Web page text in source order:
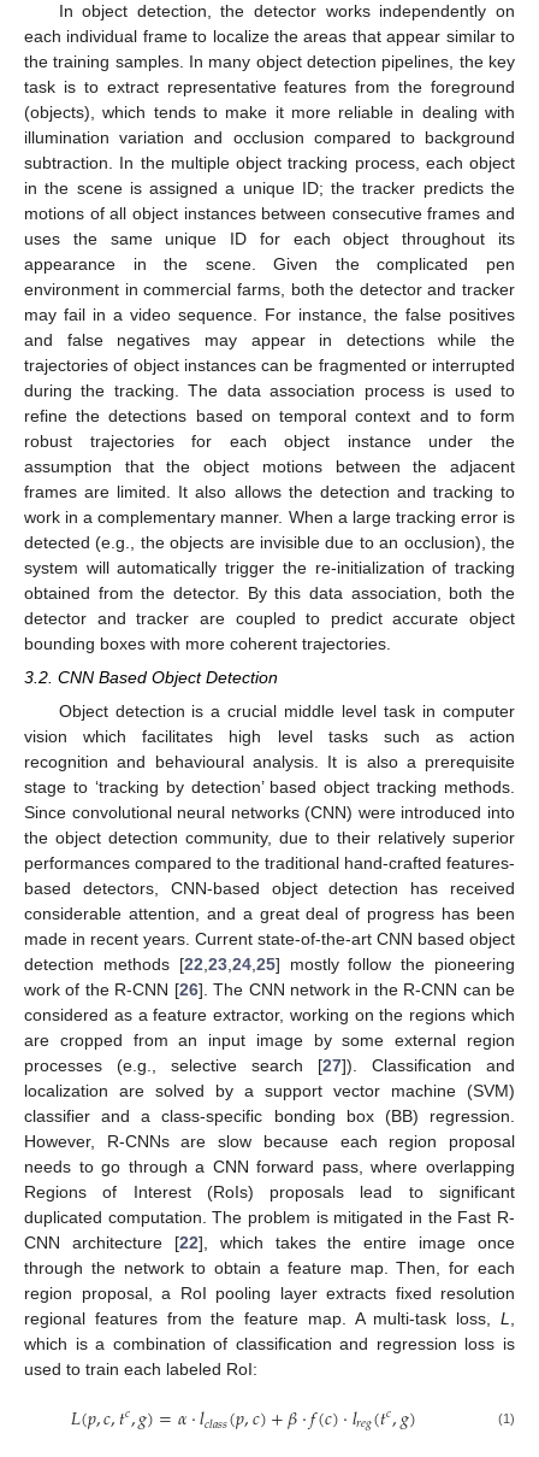
In object detection, the detector works independently on
each individual frame to localize the areas that appear similar to
the training samples. In many object detection pipelines, the key
task is to extract representative features from the foreground
(objects), which tends to make it more reliable in dealing with
illumination variation and occlusion compared to background
subtraction. In the multiple object tracking process, each object
in the scene is assigned a unique ID; the tracker predicts the
motions of all object instances between consecutive frames and
uses the same unique ID for each object throughout its
appearance in the scene. Given the complicated pen
environment in commercial farms, both the detector and tracker
may fail in a video sequence. For instance, the false positives
and false negatives may appear in detections while the
trajectories of object instances can be fragmented or interrupted
during the tracking. The data association process is used to
refine the detections based on temporal context and to form
robust trajectories for each object instance under the
assumption that the object motions between the adjacent
frames are limited. It also allows the detection and tracking to
work in a complementary manner. When a large tracking error is
detected (e.g., the objects are invisible due to an occlusion), the
system will automatically trigger the re-initialization of tracking
obtained from the detector. By this data association, both the
detector and tracker are coupled to predict accurate object
bounding boxes with more coherent trajectories.
3.2. CNN Based Object Detection
Object detection is a crucial middle level task in computer
vision which facilitates high level tasks such as action
recognition and behavioural analysis. It is also a prerequisite
stage to ‘tracking by detection’ based object tracking methods.
Since convolutional neural networks (CNN) were introduced into
the object detection community, due to their relatively superior
performances compared to the traditional hand-crafted features-
based detectors, CNN-based object detection has received
considerable attention, and a great deal of progress has been
made in recent years. Current state-of-the-art CNN based object
detection methods [22 23, 24, 25] mostly follow the pioneering
work of the R-CNN [26]. The CNN network in the R-CNN can be
considered as a feature extractor, working on the regions which
are cropped from an input image by some external region
processes (e.g., selective search [27]). Classification and
localization are solved by a support vector machine (SVM)
classifier and a class-specific bonding box (BB) regression.
However, R-CNNs are slow because each region proposal
needs to go through a CNN forward pass, where overlapping
Regions of Interest (RoIs) proposals lead to significant
duplicated computation. The problem is mitigated in the Fast R-
CNN architecture [22], which takes the entire image once
through the network to obtain a feature map. Then, for each
region proposal, a RoI pooling layer extracts fixed resolution
regional features from the feature map. A multi-task loss, L
which is a combination of classification and regression loss is
used to train each labeled RoI:
𝐿(𝑝,𝑐,𝑡𝑐,𝑔)=𝛼⋅𝑙𝑐𝑙𝑎𝑠𝑠(𝑝,𝑐)+𝛽⋅𝑓(𝑐)⋅𝑙𝑟𝑒𝑔(𝑡𝑐,𝑔) (1)